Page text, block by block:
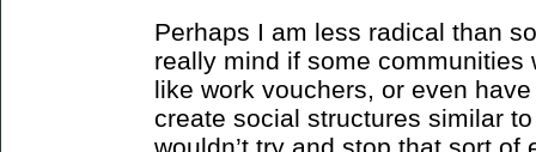
Perhaps I am less radical than
really mind if some communities
like work vouchers, or even
create social structures similar